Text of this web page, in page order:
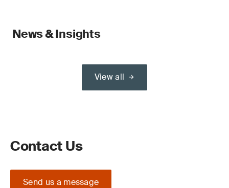
News & Insights
View all
Contact Us
Send us a message